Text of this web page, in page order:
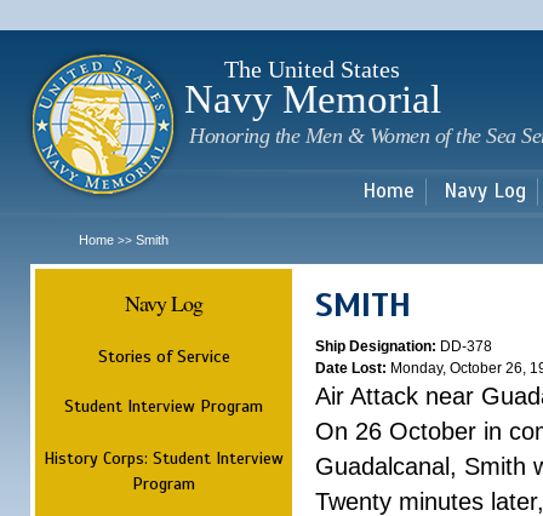
The United States
Navy Memorial
Honoring the Men & Women of the Sea
Home Navy Log
Home >> Smith
Navy Log
Stories of Service
Student Interview Program
History Corps: Student Interview
Program
SMITH
Ship Designation: DD-378
Date Lost: Monday, October 26,
Air Attack near
On 26 October in
Guadalcanal, Smith
Twenty minutes